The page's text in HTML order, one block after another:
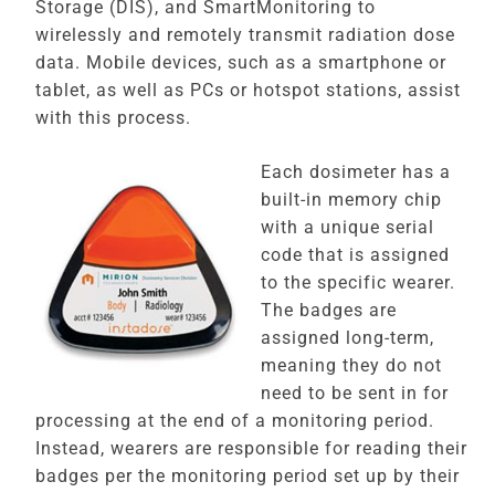
Storage (DIS), and SmartMonitoring to
wirelessly and remotely transmit radiation dose
data. Mobile devices, such as a smartphone or
tablet, as well as PCs or hotspot stations, assist
with this process.
Each dosimeter has a
built-in memory chip
with a unique serial
code that is assigned
to the specific wearer.
The badges are
assigned long-term,
meaning they do not
need to be sent in for
processing at the end of a monitoring period.
Instead, wearers are responsible for reading their
badges per the monitoring period set up by their